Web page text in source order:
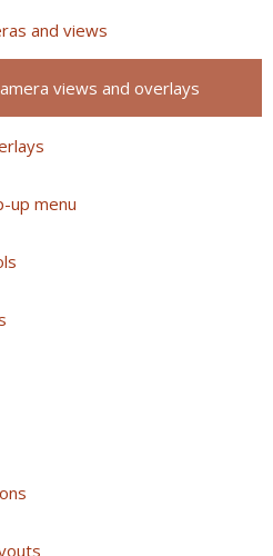
and views
views and overlays
up menu